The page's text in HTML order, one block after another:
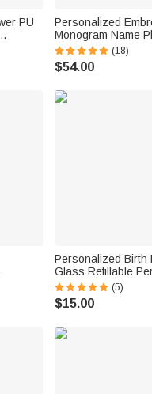
PU
Party
Personalized
Monogram Name
Women’s Bathrobe
Birthday Gift for
(18)
$54.00
Name
Personalized Birth
Glass Refillable
with Name Daily
Atomizer Birthday
Women Girls
(5)
$15.00